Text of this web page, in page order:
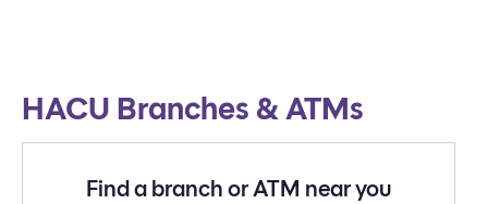
HACU Branches & ATMs
Find a branch or ATM near you